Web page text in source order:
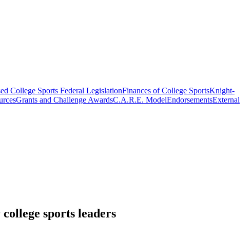
College Sports Federal LegislationFinances of College SportsKnight-
Grants and Challenge AwardsC.A.R.E. ModelEndorsementsExternal
sports leaders